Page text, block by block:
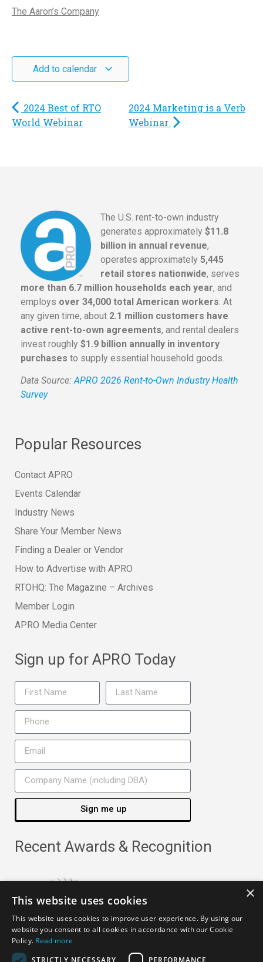
The Aaron’s Company
Add to calendar
2024 Best of RTO
World Webinar
2024 Marketing is a Verb
Webinar
The U.S. rent-to-own industry
generates approximately $11.8
billion in annual revenue,
operates approximately 5,445
retail stores nationwide, serves
more than 6.7 million households each year, and
employs over 34,000 total American workers. At
any given time, about 2.1 million customers have
active rent-to-own agreements, and rental dealers
invest roughly $1.9 billion annually in inventory
purchases to supply essential household goods.
Data Source:APRO 2026 Rent-to-Own Industry Health
Survey
Popular Resources
Contact APRO
Events Calendar
Industry News
Share Your Member News
Finding a Dealer or Vendor
How to Advertise with APRO
RTOHQ: The Magazine – Archives
Member Login
APRO Media Center
Sign up for APRO Today
Sign me up
Recent Awards & Recognition
×
This website uses cookies
This website uses cookies to improve user experience. By using our
website you consent to all cookies in accordance with our Cookie
Policy. Read more
STRICTLY NECESSARY
PERFORMANCE